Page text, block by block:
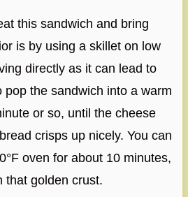
this sandwich and bring
is by using a skillet on low
directly as it can lead to
pop the sandwich into a warm
or so, until the cheese
crisps up nicely. You can
oven for about 10 minutes,
that golden crust.